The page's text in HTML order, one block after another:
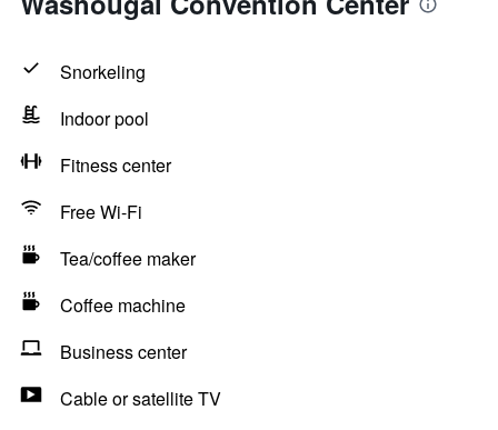
Snorkeling
Indoor pool
Fitness center
Free Wi-Fi
Tea/coffee maker
Coffee machine
Business center
Cable or satellite TV